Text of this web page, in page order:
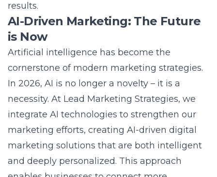
results.
AI-Driven Marketing: The Future
is Now
Artificial intelligence has become the
cornerstone of modern marketing strategies.
In 2026, AI is no longer a novelty – it is a
necessity. At Lead Marketing Strategies, we
integrate AI technologies to strengthen our
marketing efforts, creating AI-driven digital
marketing solutions that are both intelligent
and deeply personalized. This approach